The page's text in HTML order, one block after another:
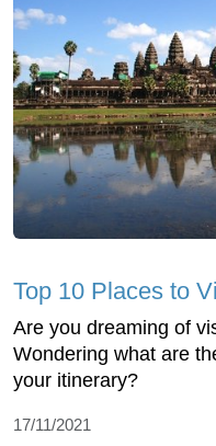
Top 10 Places to
Are you dreaming of
Wondering what are
your itinerary?
17/11/2021